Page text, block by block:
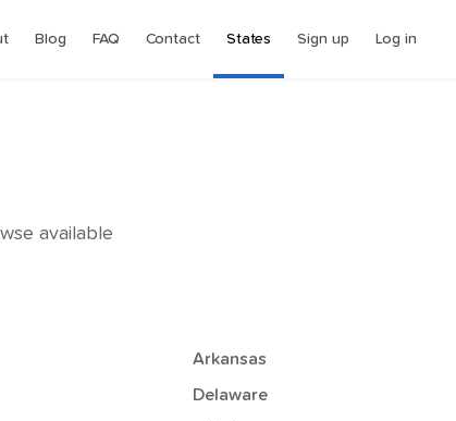
Blog FAQ Contact States Sign up Log in
available
Arkansas
Delaware